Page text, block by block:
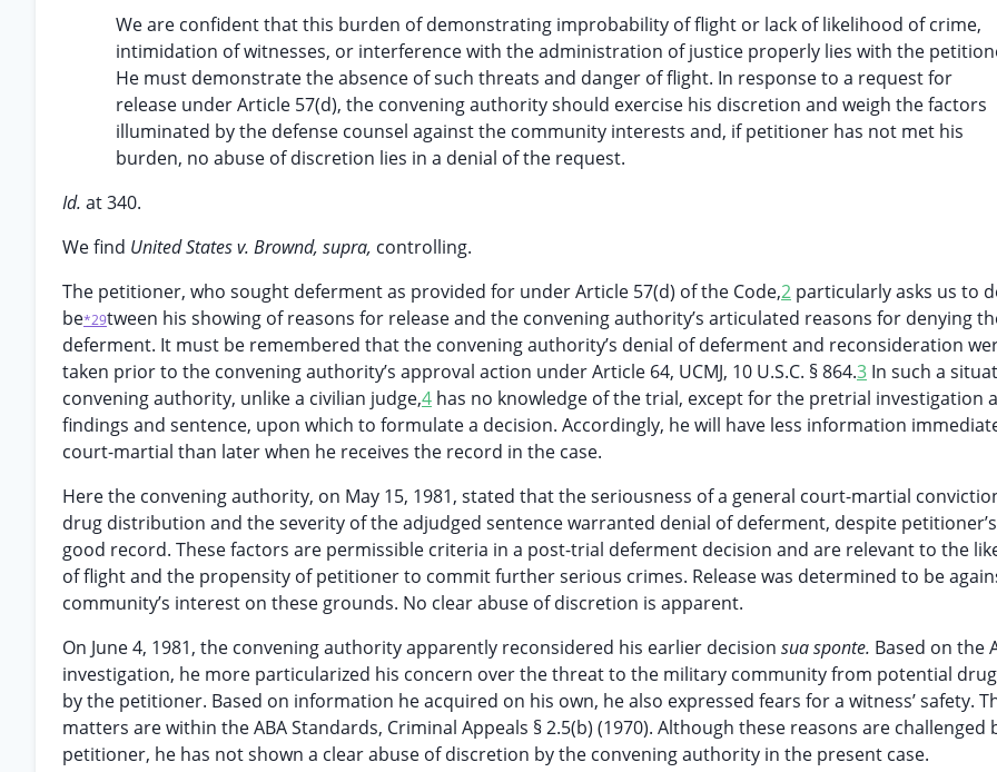
We are confident that this burden of demonstrating improbability of flight or lack of likelihood of crime,
intimidation of witnesses, or interference with the administration of justice properly lies with the
He must demonstrate the absence of such threats and danger of flight. In response to a request for
release under Article 57(d), the convening authority should exercise his discretion and weigh the factors
illuminated by the defense counsel against the community interests and, if petitioner has not met his
burden, no abuse of discretion lies in a denial of the request.
Id. at 340.
We find United States v. Brownd, supra, controlling.
The petitioner, who sought deferment as provided for under Article 57(d) of the Code,2 particularly asks us to
be*29tween his showing of reasons for release and the convening authority’s articulated reasons for denying
deferment. It must be remembered that the convening authority’s denial of deferment and reconsideration
taken prior to the convening authority’s approval action under Article 64, UCMJ, 10 U.S.C. § 864.3 In such a
convening authority, unlike a civilian judge,4 has no knowledge of the trial, except for the pretrial investigation
findings and sentence, upon which to formulate a decision. Accordingly, he will have less information
court-martial than later when he receives the record in the case.
Here the convening authority, on May 15, 1981, stated that the seriousness of a general court-martial
drug distribution and the severity of the adjudged sentence warranted denial of deferment, despite
good record. These factors are permissible criteria in a post-trial deferment decision and are relevant to the
of flight and the propensity of petitioner to commit further serious crimes. Release was determined to be
community’s interest on these grounds. No clear abuse of discretion is apparent.
On June 4, 1981, the convening authority apparently reconsidered his earlier decision sua sponte. Based on the
investigation, he more particularized his concern over the threat to the military community from potential
by the petitioner. Based on information he acquired on his own, he also expressed fears for a witness’ safety.
matters are within the ABA Standards, Criminal Appeals § 2.5(b) (1970). Although these reasons are challenged
petitioner, he has not shown a clear abuse of discretion by the convening authority in the present case.